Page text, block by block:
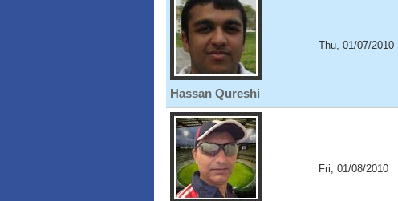
Hassan Qureshi
Thu, 01/07/2010
Fri, 01/08/2010